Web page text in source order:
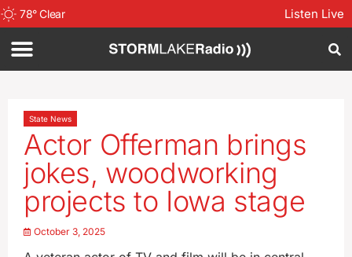
78°Clear Listen Live
State News
Actor Offerman brings
jokes, woodworking
projects to Iowa stage
October 3, 2025